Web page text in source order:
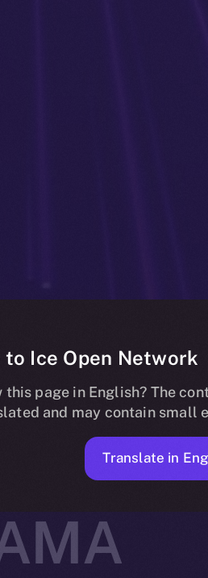
to Ice Open Network
this page in English? The
and may contain small
Translate in